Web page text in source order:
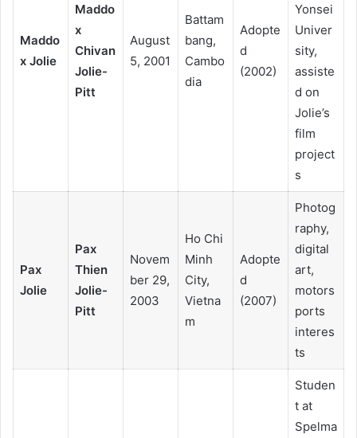
Maddo
x Jolie
Maddo
x
Chivan
Jolie-
Pitt
August
5, 2001
Battam
bang,
Cambo
dia
Adopte
d
(2002)
Yonsei
Univer
sity,
assiste
d on
Jolie’s
film
project
s
Pax
Jolie
Pax
Thien
Jolie-
Pitt
Novem
ber 29,
2003
Ho Chi
Minh
City,
Vietna
m
Adopte
d
(2007)
Photog
raphy,
digital
art,
motors
ports
interes
ts
Studen
t at
Spelma